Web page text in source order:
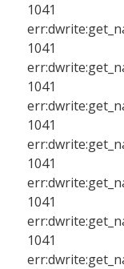
1041
1041
1041
1041
1041
1041
1041